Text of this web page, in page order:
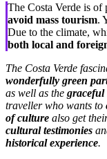
The Costa Verde is of
avoid mass tourism.
Due to the climate,
both local and
The Costa Verde
wonderfully green
as well as the graceful
traveller who wants to
of culture also get
cultural testimonies
historical experience.